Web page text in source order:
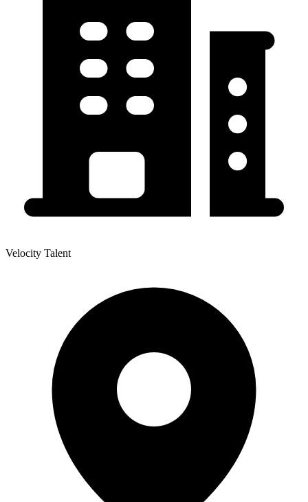
Velocity Talent